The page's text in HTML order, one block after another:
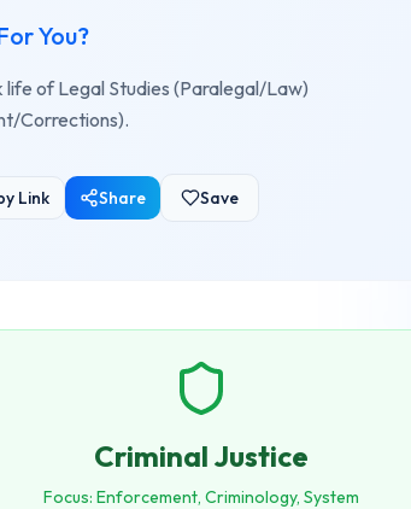
You?
of Legal Studies (Paralegal/Law)
Corrections).
Link Share Save
Criminal Justice
Focus: Enforcement, Criminology, System